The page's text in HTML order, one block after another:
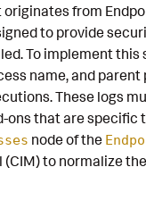
from
to provide
To implement this
name, and
These logs
that are specific
node of the
to normalize